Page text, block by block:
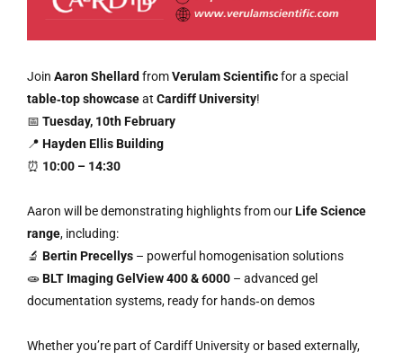
Join Aaron Shellard fromVerulam Scientificfor a special
table‑top showcaseat Cardiff University!
📅 Tuesday, 10th February
📍 Hayden Ellis Building
⏰ 10:00 – 14:30
Aaron will be demonstrating highlights from ourLife Science
range, including:
🔬 Bertin Precellys – powerful homogenisation solutions
🧫BLT Imaging GelView 400 & 6000 – advanced gel
documentation systems, ready for hands‑on demos
Whether you’re part of Cardiff University or based externally,